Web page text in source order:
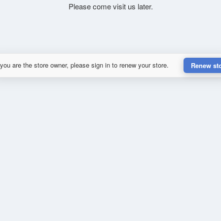
Please come visit us later.
are the store owner, please sign in to renew your store. Renew